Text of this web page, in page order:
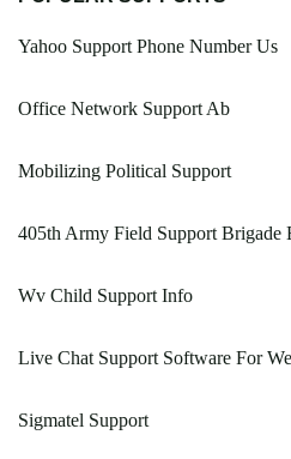
Yahoo Support Phone Number Us
Office Network Support Ab
Mobilizing Political Support
405th Army Field Support Brigade
Wv Child Support Info
Live Chat Support Software For
Sigmatel Support